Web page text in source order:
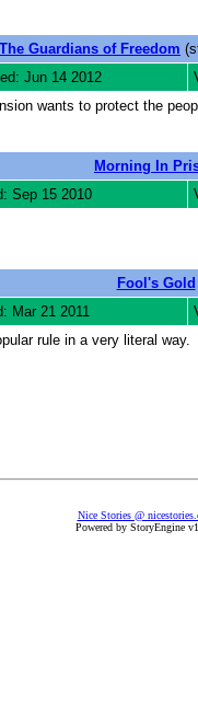
The Guardians of Freedom
Jun 14 2012
wants to protect the
Morning In
Sep 15 2010
Fool's Gold
Mar 21 2011
rule in a very literal way.
Nice Stories @
Powered by StoryEngine